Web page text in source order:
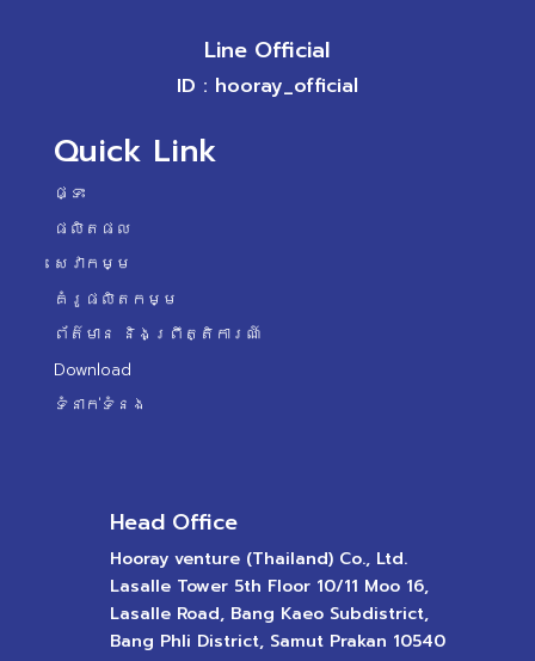
Line Official
ID : hooray_official
Quick Link
ផ្ទះ
ផលិតផល
សេវាកម្ម
គំរូផលិតកម្ម
ព័ត៌មាន និងព្រឹត្តិការណ៍
Download
ទំនាក់ទំនង
Head Office
Hooray venture (Thailand) Co., Ltd.
Lasalle Tower 5th Floor 10/11 Moo 16,
Lasalle Road, Bang Kaeo Subdistrict,
Bang Phli District, Samut Prakan 10540